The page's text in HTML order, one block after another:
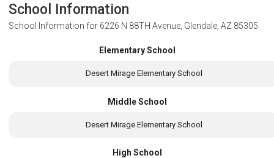
School Information
School Information for 6226 N 88TH Avenue, Glendale, AZ 85305
Elementary School
Desert Mirage Elementary School
Middle School
Desert Mirage Elementary School
High School